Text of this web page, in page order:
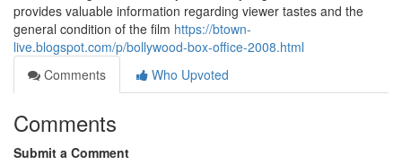
provides valuable information regarding viewer tastes and the
general condition of the film https://btown-
live.blogspot.com/p/bollywood-box-office-2008.html
Comments
Who Upvoted
Comments
Submit a Comment